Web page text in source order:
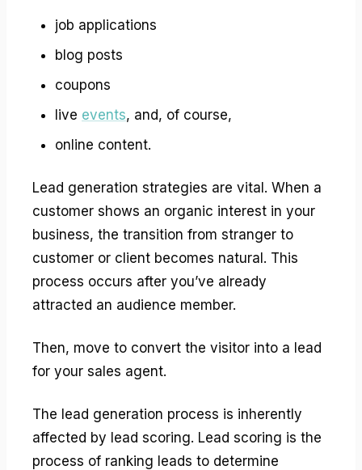
job applications
blog posts
coupons
live events, and, of course,
online content.
Lead generation strategies are vital. When a
customer shows an organic interest in your
business, the transition from stranger to
customer or client becomes natural. This
process occurs after you’ve already
attracted an audience member.
Then, move to convert the visitor into a lead
for your sales agent.
The lead generation process is inherently
affected by lead scoring. Lead scoring is the
process of ranking leads to determine